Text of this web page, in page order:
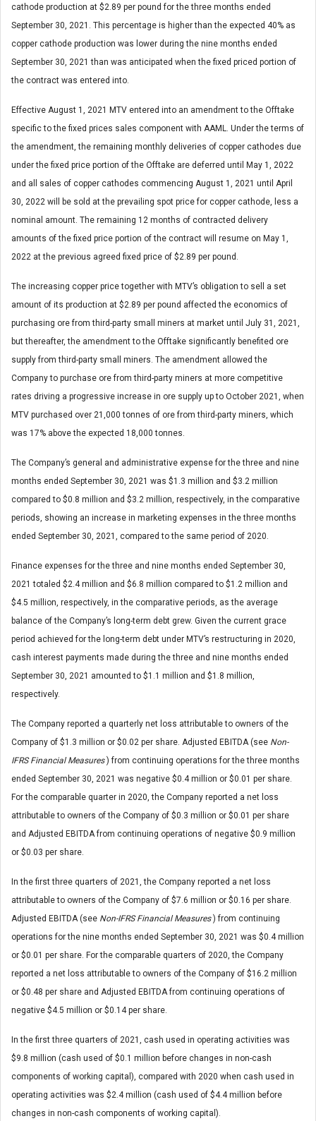
cathode production at $2.89 per pound for the three months ended
September 30, 2021. This percentage is higher than the expected 40% as
copper cathode production was lower during the nine months ended
September 30, 2021 than was anticipated when the fixed priced portion of
the contract was entered into.
Effective August 1, 2021 MTV entered into an amendment to the Offtake
specific to the fixed prices sales component with AAML. Under the terms of
the amendment, the remaining monthly deliveries of copper cathodes due
under the fixed price portion of the Offtake are deferred until May 1, 2022
and all sales of copper cathodes commencing August 1, 2021 until April
30, 2022 will be sold at the prevailing spot price for copper cathode, less a
nominal amount. The remaining 12 months of contracted delivery
amounts of the fixed price portion of the contract will resume on May 1,
2022 at the previous agreed fixed price of $2.89 per pound.
The increasing copper price together with MTV’s obligation to sell a set
amount of its production at $2.89 per pound affected the economics of
purchasing ore from third-party small miners at market until July 31, 2021,
but thereafter, the amendment to the Offtake significantly benefited ore
supply from third-party small miners. The amendment allowed the
Company to purchase ore from third-party miners at more competitive
rates driving a progressive increase in ore supply up to October 2021, when
MTV purchased over 21,000 tonnes of ore from third-party miners, which
was 17% above the expected 18,000 tonnes.
The Company’s general and administrative expense for the three and nine
months ended September 30, 2021 was $1.3 million and $3.2 million
compared to $0.8 million and $3.2 million, respectively, in the comparative
periods, showing an increase in marketing expenses in the three months
ended September 30, 2021, compared to the same period of 2020.
Finance expenses for the three and nine months ended September 30,
2021 totaled $2.4 million and $6.8 million compared to $1.2 million and
$4.5 million, respectively, in the comparative periods, as the average
balance of the Company’s long-term debt grew. Given the current grace
period achieved for the long-term debt under MTV’s restructuring in 2020,
cash interest payments made during the three and nine months ended
September 30, 2021 amounted to $1.1 million and $1.8 million,
respectively.
The Company reported a quarterly net loss attributable to owners of the
Company of $1.3 million or $0.02 per share. Adjusted EBITDA (see Non-
IFRS Financial Measures) from continuing operations for the three months
ended September 30, 2021 was negative $0.4 million or $0.01 per share.
For the comparable quarter in 2020, the Company reported a net loss
attributable to owners of the Company of $0.3 million or $0.01 per share
and Adjusted EBITDA from continuing operations of negative $0.9 million
or $0.03 per share.
In the first three quarters of 2021, the Company reported a net loss
attributable to owners of the Company of $7.6 million or $0.16 per share.
Adjusted EBITDA (see Non-IFRS Financial Measures) from continuing
operations for the nine months ended September 30, 2021 was $0.4 million
or $0.01 per share. For the comparable quarters of 2020, the Company
reported a net loss attributable to owners of the Company of $16.2 million
or $0.48 per share and Adjusted EBITDA from continuing operations of
negative $4.5 million or $0.14 per share.
In the first three quarters of 2021, cash used in operating activities was
$9.8 million (cash used of $0.1 million before changes in non-cash
components of working capital), compared with 2020 when cash used in
operating activities was $2.4 million (cash used of $4.4 million before
changes in non-cash components of working capital).